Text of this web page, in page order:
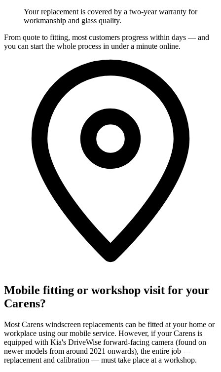
Your replacement is covered by a two-year warranty for
workmanship and glass quality.
From quote to fitting, most customers progress within days — and
you can start the whole process in under a minute online.
Mobile fitting or workshop visit for your
Carens?
Most Carens windscreen replacements can be fitted at your home or
workplace using our mobile service. However, if your Carens is
equipped with Kia's DriveWise forward-facing camera (found on
newer models from around 2021 onwards), the entire job —
replacement and calibration — must take place at a workshop.